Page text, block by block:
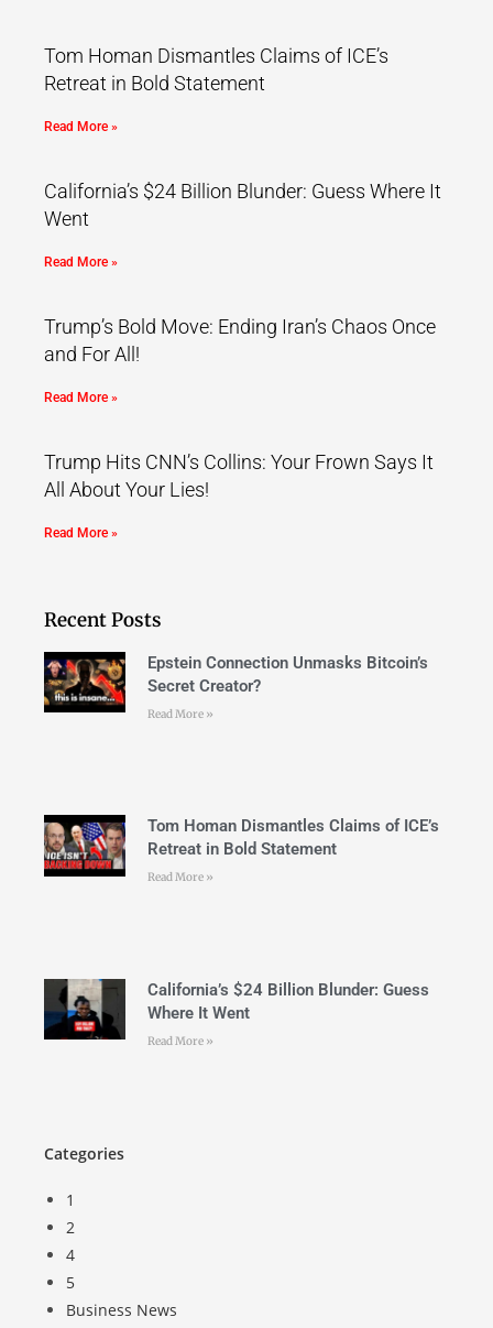
Tom Homan Dismantles Claims of ICE’s
Retreat in Bold Statement
Read More »
California’s $24 Billion Blunder: Guess Where It
Went
Read More »
Trump’s Bold Move: Ending Iran’s Chaos Once
and For All!
Read More »
Trump Hits CNN’s Collins: Your Frown Says It
All About Your Lies!
Read More »
Recent Posts
Epstein Connection Unmasks Bitcoin’s
Secret Creator?
Read More »
Tom Homan Dismantles Claims of ICE’s
Retreat in Bold Statement
Read More »
California’s $24 Billion Blunder: Guess
Where It Went
Read More »
Categories
1
2
4
5
Business News